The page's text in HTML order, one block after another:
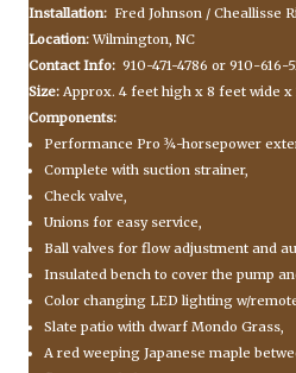
Installation: Fred Johnson / Cheallisse
Location:Wilmington, NC
Contact Info: 910-471-4786 or 910-616-
Size: Approx. 4 feet high x 8 feet wide x
Components:
Performance Pro ¾-horsepower
Complete with suction strainer,
Check valve,
Unions for easy service,
Ball valves for flow adjustment and
Insulated bench to cover the pump
Color changing LED lighting w/
Slate patio with dwarf Mondo Grass,
A red weeping Japanese maple